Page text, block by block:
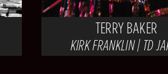
TERRY BAKER
KIRK FRANKLIN | TD